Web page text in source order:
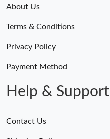
About Us
Terms & Conditions
Privacy Policy
Payment Method
Help & Support
Contact Us